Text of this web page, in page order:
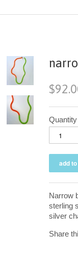
Quantity
Narrow
sterling
silver
Share